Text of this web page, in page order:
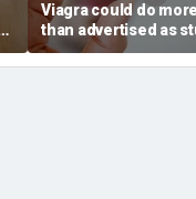
Viagra could do
than advertised as
reveals surprising
superpower